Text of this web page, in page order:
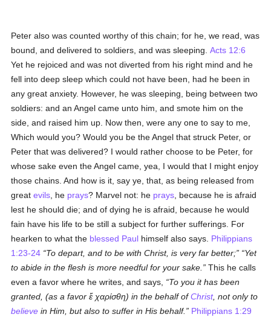
Peter also was counted worthy of this chain; for he, we read, was
bound, and delivered to soldiers, and was sleeping.Acts 12:6
Yet he rejoiced and was not diverted from his right mind and he
fell into deep sleep which could not have been, had he been in
any great anxiety. However, he was sleeping, being between two
soldiers: and an Angel came unto him, and smote him on the
side, and raised him up. Now then, were any one to say to me,
Which would you? Would you be the Angel that struck Peter, or
Peter that was delivered? I would rather choose to be Peter, for
whose sake even the Angel came, yea, I would that I might enjoy
those chains. And how is it, say ye, that, as being released from
greatevils , he prays? Marvel not: he prays , because he is afraid
lest he should die; and of dying he is afraid, because he would
fain have his life to be still a subject for further sufferings. For
hearken to what the blessed Paul himself also says. Philippians
1:23-24
To depart, and to be with Christ, is very far better;
Yet
to abide in the flesh is more needful for your sake.
This he calls
even a favor where he writes, and says,
To you it has been
granted, (as a favorἕ χαρίσθη) in the behalf ofChrist, not only to
believe in Him, but also to suffer in His behalf.
Philippians 1:29